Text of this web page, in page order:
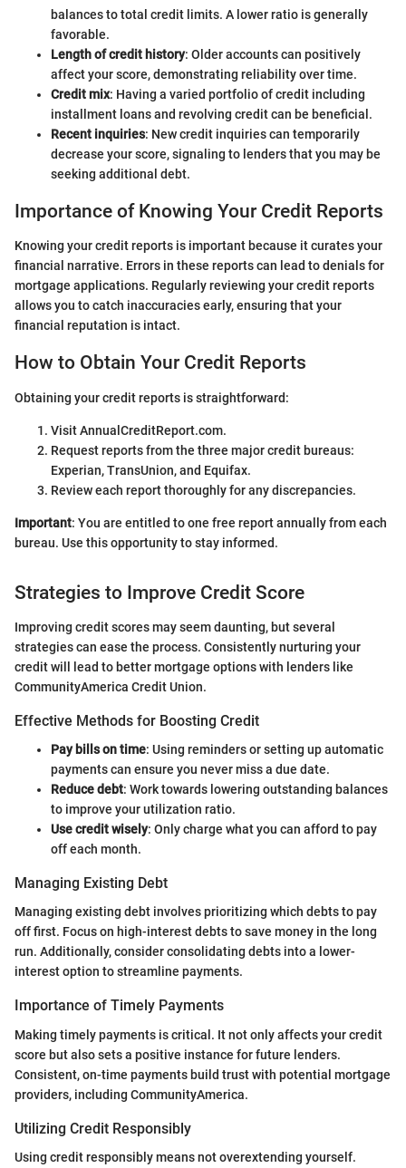
balances to total credit limits. A lower ratio is generally
favorable.
Length of credit history: Older accounts can positively
affect your score, demonstrating reliability over time.
Credit mix: Having a varied portfolio of credit including
installment loans and revolving credit can be beneficial.
Recent inquiries: New credit inquiries can temporarily
decrease your score, signaling to lenders that you may be
seeking additional debt.
Importance of Knowing Your Credit Reports
Knowing your credit reports is important because it curates your
financial narrative. Errors in these reports can lead to denials for
mortgage applications. Regularly reviewing your credit reports
allows you to catch inaccuracies early, ensuring that your
financial reputation is intact.
How to Obtain Your Credit Reports
Obtaining your credit reports is straightforward:
Visit AnnualCreditReport.com.
Request reports from the three major credit bureaus:
Experian, TransUnion, and Equifax.
Review each report thoroughly for any discrepancies.
Important: You are entitled to one free report annually from each
bureau. Use this opportunity to stay informed.
Strategies to Improve Credit Score
Improving credit scores may seem daunting, but several
strategies can ease the process. Consistently nurturing your
credit will lead to better mortgage options with lenders like
CommunityAmerica Credit Union.
Effective Methods for Boosting Credit
Pay bills on time: Using reminders or setting up automatic
payments can ensure you never miss a due date.
Reduce debt: Work towards lowering outstanding balances
to improve your utilization ratio.
Use credit wisely: Only charge what you can afford to pay
off each month.
Managing Existing Debt
Managing existing debt involves prioritizing which debts to pay
off first. Focus on high-interest debts to save money in the long
run. Additionally, consider consolidating debts into a lower-
interest option to streamline payments.
Importance of Timely Payments
Making timely payments is critical. It not only affects your credit
score but also sets a positive instance for future lenders.
Consistent, on-time payments build trust with potential mortgage
providers, including CommunityAmerica.
Utilizing Credit Responsibly
Using credit responsibly means not overextending yourself.